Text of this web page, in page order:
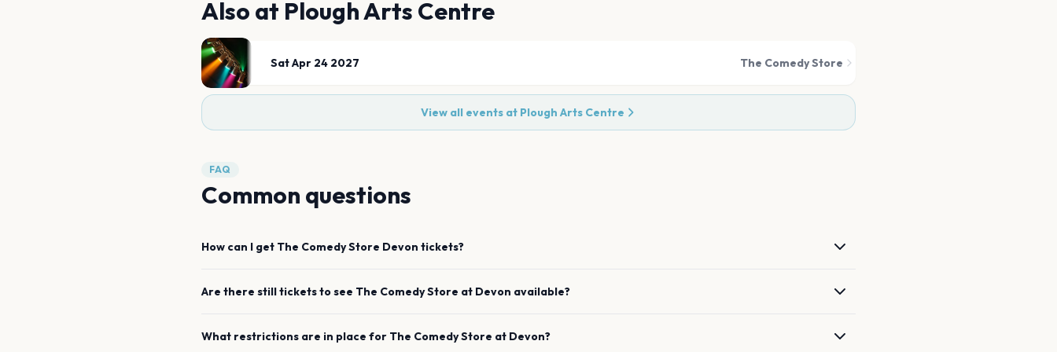
Also at Plough Arts Centre
Sat Apr 24 2027 The Comedy Store
View all events at Plough Arts Centre
FAQ
Common questions
How can I get The Comedy Store Devon tickets?
Are there still tickets to see The Comedy Store at Devon available?
What restrictions are in place for The Comedy Store at Devon?